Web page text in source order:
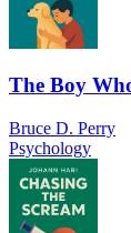
The Boy
Bruce D. Perry
Psychology